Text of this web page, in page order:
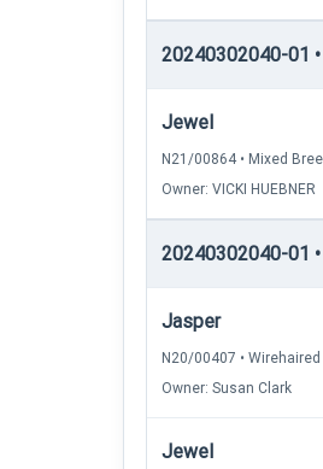
20240302040-01
Jewel
N21/00864 • Mixed
Owner: VICKI HUEBNER
20240302040-01
Jasper
N20/00407 •
Owner: Susan Clark
Jewel